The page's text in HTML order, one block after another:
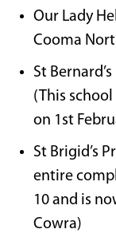
Our Lady
Cooma
St
(This school
on 1st
St Brigid’s
entire
10 and is
Cowra)